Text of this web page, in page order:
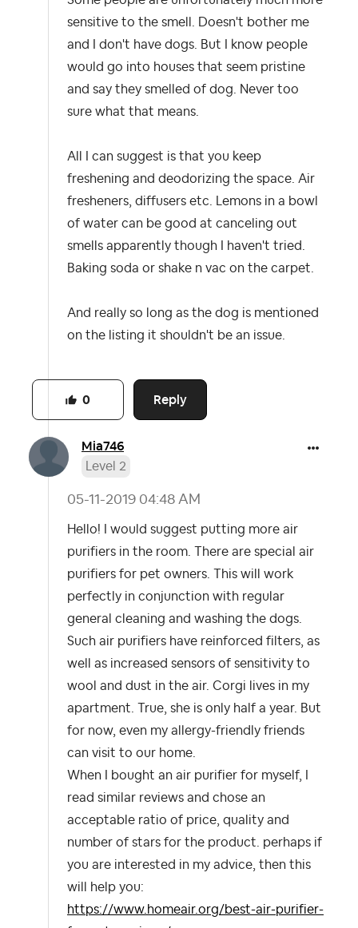
sensitive to the smell. Doesn't bother me
and I don't have dogs. But I know people
would go into houses that seem pristine
and say they smelled of dog. Never too
sure what that means.
All I can suggest is that you keep
freshening and deodorizing the space. Air
fresheners, diffusers etc. Lemons in a bowl
of water can be good at canceling out
smells apparently though I haven't tried.
Baking soda or shake n vac on the carpet.
And really so long as the dog is mentioned
on the listing it shouldn't be an issue.
Reply
0
Mia746
Level 2
‎05-11-2019 04:48 AM
Hello! I would suggest putting more air
purifiers in the room. There are special air
purifiers for pet owners. This will work
perfectly in conjunction with regular
general cleaning and washing the dogs.
Such air purifiers have reinforced filters, as
well as increased sensors of sensitivity to
wool and dust in the air. Corgi lives in my
apartment. True, she is only half a year. But
for now, even my allergy-friendly friends
can visit to our home.
When I bought an air purifier for myself, I
read similar reviews and chose an
acceptable ratio of price, quality and
number of stars for the product. perhaps if
you are interested in my advice, then this
will help you:
https://www.homeair.org/best-air-purifier-